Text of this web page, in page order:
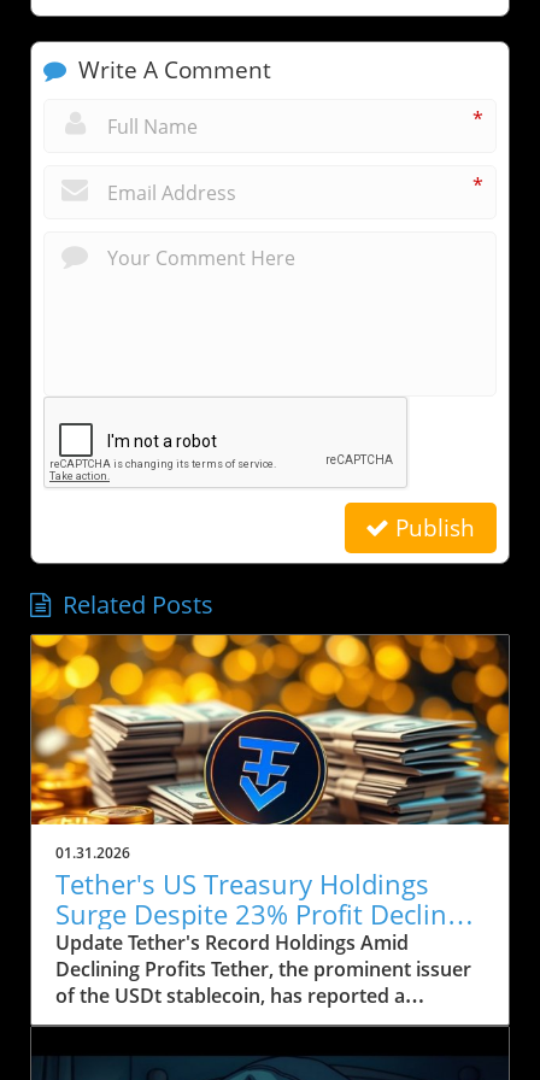
Write A Comment
*
*
Publish
Related Posts
01.31.2026
Tether's US Treasury Holdings
Surge Despite 23% Profit Decline:
What It Means for Crypto
Update Tether's Record Holdings Amid
Declining Profits Tether, the prominent issuer
of the USDt stablecoin, has reported a
significant increase in its US Treasury holdings,